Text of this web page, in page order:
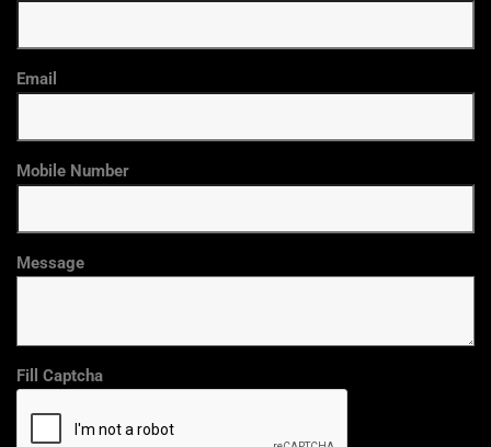
Email
Mobile Number
Message
Fill Captcha